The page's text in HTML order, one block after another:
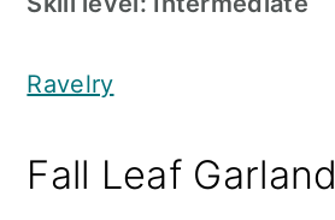
Ravelry
Fall Leaf Garland